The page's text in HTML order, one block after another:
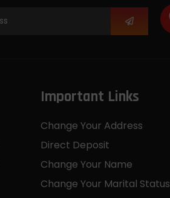
Important Links
Change Your Address
Direct Deposit
Change Your Name
Change Your Marital Status